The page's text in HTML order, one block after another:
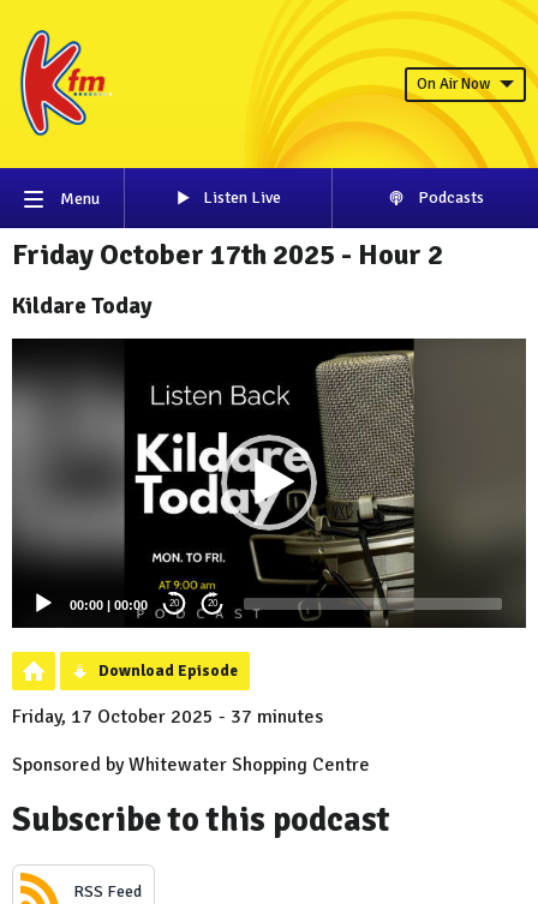
On Air Now
Menu Listen Live Podcasts
Friday October 17th 2025 - Hour 2
Kildare Today
Player
00:00 | 00:00 20 20
Download Episode
Friday, 17 October 2025 - 37 minutes
Sponsored by Whitewater Shopping Centre
Subscribe to this podcast
RSS Feed